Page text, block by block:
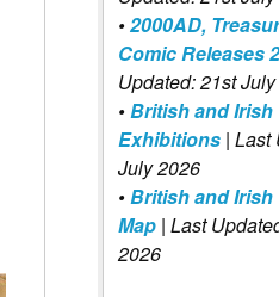
•2000AD,
Comic Releases
Updated: 21st
•British and Irish
Exhibitions | Last
July 2026
•British and
Map | Last
2026